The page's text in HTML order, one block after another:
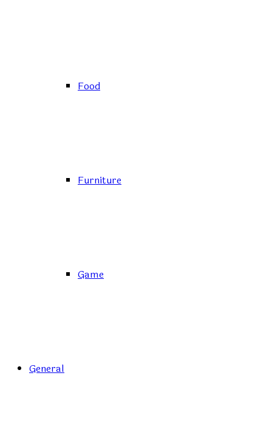
Food
Furniture
Game
General